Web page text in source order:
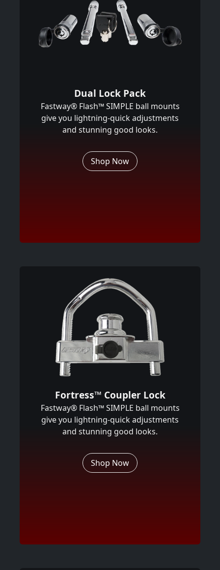
Dual Lock Pack
Fastway® Flash™ SIMPLE ball mounts
give you lightning-quick adjustments
and stunning good looks.
Shop Now
Fortress™ Coupler Lock
Fastway® Flash™ SIMPLE ball mounts
give you lightning-quick adjustments
and stunning good looks.
Shop Now